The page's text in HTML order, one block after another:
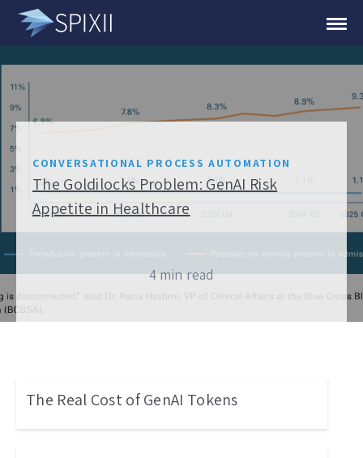
CONVERSATIONAL PROCESS AUTOMATION
The Goldilocks Problem: GenAI Risk
Appetite in Healthcare
4 min read
The Real Cost of GenAI Tokens